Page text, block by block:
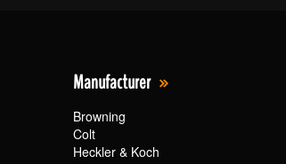
Manufacturer
Browning
Colt
Heckler & Koch